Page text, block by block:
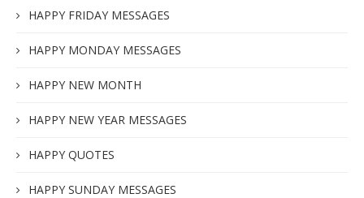
HAPPY FRIDAY MESSAGES
HAPPY MONDAY MESSAGES
HAPPY NEW MONTH
HAPPY NEW YEAR MESSAGES
HAPPY QUOTES
HAPPY SUNDAY MESSAGES